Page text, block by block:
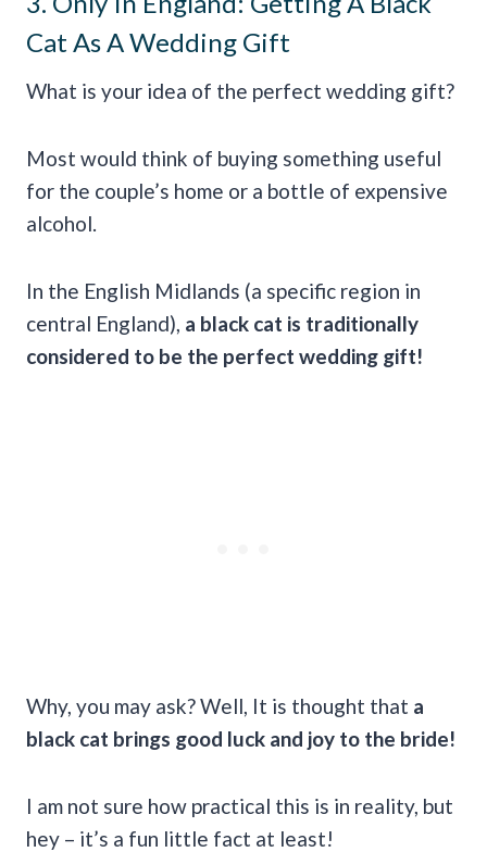
Cat As A Wedding Gift
What is your idea of the perfect wedding gift?
Most would think of buying something useful
for the couple’s home or a bottle of expensive
alcohol.
In the English Midlands (a specific region in
central England), a black cat is traditionally
considered to be the perfect wedding gift!
Why, you may ask? Well, It is thought that a
black cat brings good luck and joy to the bride!
I am not sure how practical this is in reality, but
hey – it’s a fun little fact at least!